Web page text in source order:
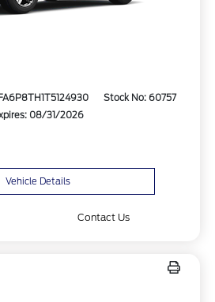
Stock No: 60757
08/31/2026
Vehicle Details
Contact Us